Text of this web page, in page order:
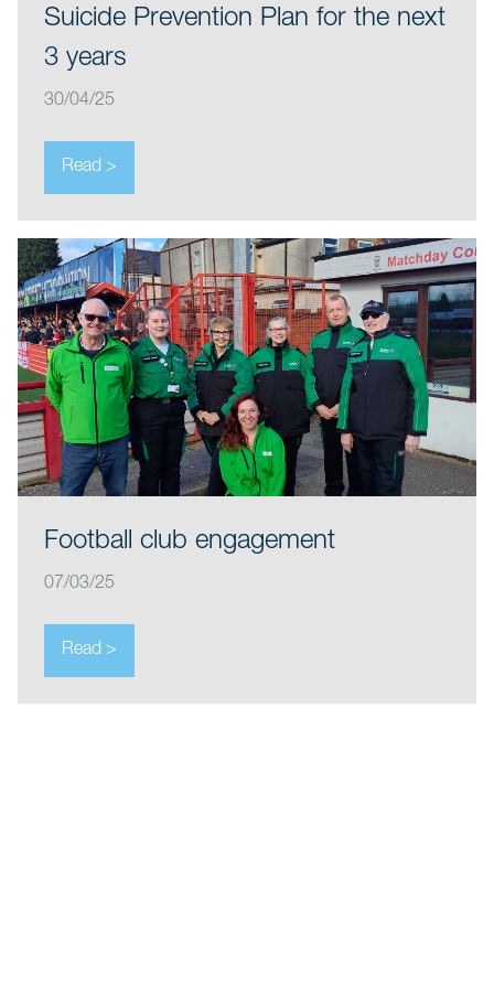
Suicide Prevention Plan for the next
3 years
30/04/25
Read >
Football club engagement
07/03/25
Read >